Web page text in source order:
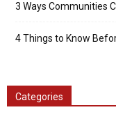
3 Ways Communities
4 Things to Know
Categories